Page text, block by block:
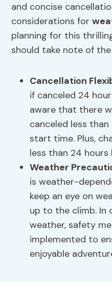
and concise
considerations for
planning for this
should take note of
Cancellation
if canceled 24
aware that there
canceled less
start time. Plus,
less than 24
Weather
is weather-
keep an eye on
up to the climb. In
weather, safety
implemented to
enjoyable